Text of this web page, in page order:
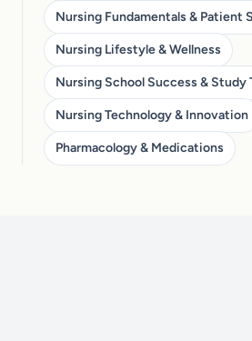
Nursing Fundamentals & Patient
Nursing Lifestyle & Wellness
Nursing School Success & Study
Nursing Technology & Innovation
Pharmacology & Medications